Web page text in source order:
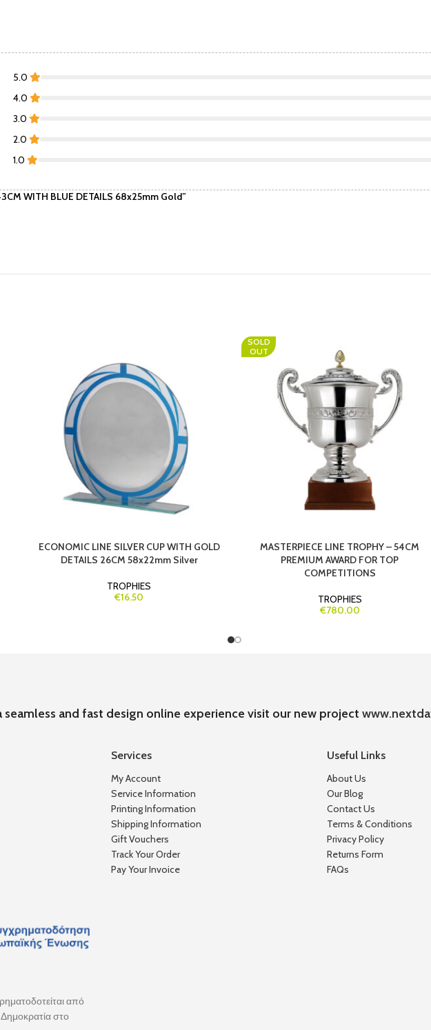
5.0
4.0
3.0
2.0
1.0
WITH BLUE DETAILS 68x25mm Gold”
ECONOMIC LINE SILVER CUP WITH GOLD
DETAILS 26CM 58x22mm Silver
TROPHIES
€16.50
SOLD
OUT
MASTERPIECE LINE TROPHY – 54CM
PREMIUM AWARD FOR TOP
COMPETITIONS
TROPHIES
€780.00
seamless and fast design online experience visit our new project
από
στο
Services
My Account
Service Information
Printing Information
Shipping Information
Gift Vouchers
Track Your Order
Pay Your Invoice
Useful Links
About Us
Our Blog
Contact Us
Terms & Conditions
Privacy Policy
Returns Form
FAQs